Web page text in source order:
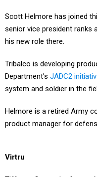
Scott Helmore has joined
senior vice president ranks
his new role there.
Tribalco is developing
Department's JADC2
system and soldier in the
Helmore is a retired Army
product manager for
Virtru